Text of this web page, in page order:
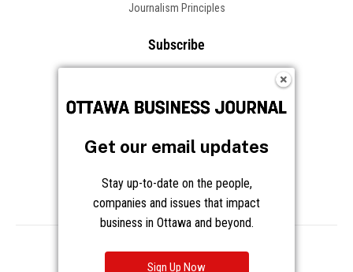
Journalism Principles
Subscribe
Frequently Asked Questions
Follow OBJ
Privacy Cookies Notice at Collection
Get our email updates
Stay up-to-date on the people,
companies and issues that impact
business in Ottawa and beyond.
Sign Up Now